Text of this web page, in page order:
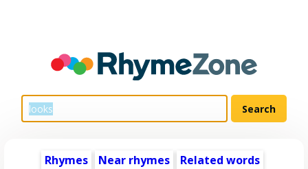
Rhymes Near rhymes
Related words